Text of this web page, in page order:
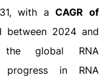
with aCAGR of
2024 and
global RNA
progress in RNA